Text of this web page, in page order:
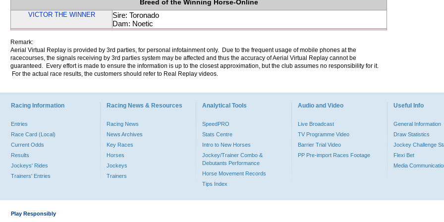
Breed of the Winning Horse-Online
VICTOR THE WINNER
Sire: Toronado
Dam: Noetic
Remark:
Aerial Virtual Replay is provided by 3rd parties, for personal infotainment only. Due to the frequent usage of mobile phones at the
racecourses, the signals receiving by 3rd parties system may be affected and thus the accuracy of Aerial Virtual Replay cannot be
guaranteed. Every effort is made to ensure the information is up to the closest approximation, but the club assumes no responsibility for it.
For the actual race results, the customers should refer to Real Replay videos.
Racing Information
Entries
Race Card (Local)
Current Odds
Results
Jockeys' Rides
Trainers' Entries
Racing News & Resources
Racing News
News Archives
Key Races
Horses
Jockeys
Trainers
Analytical Tools
SpeedPRO
Stats Centre
Intro to New Horses
Jockey/Trainer Combo &
Debutants Performance
Horse Movement Records
Tips Index
Audio and Video
Live Broadcast
TV Programme Video
Barrier Trial Video
PP Pre-import Races Footage
Useful Info
General Information
Draw Statistics
Jockey Challenge
Flexi Bet
Media
Play Responsibly